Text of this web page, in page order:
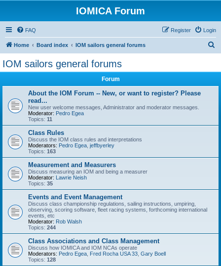
IOMICA Forum
FAQ Login
Register
Home Board index IOM sailors general forums
IOM sailors general forums
Forum
About the IOM Forum -- New, or want to register? Please
read...
New user welcome messages, Administrator and moderator messages.
Moderator: Pedro Egea
Topics: 11
Class Rules
Discuss the IOM class rules and interpretations
Moderators: Pedro Egea jeffbyerley
Topics: 163
Measurement and Measurers
Discuss measuring an IOM and being a measurer
Moderator: Lawrie Neish
Topics: 35
Events and Event Management
Discuss class championship regulations, sailing instructions, umpiring,
observing, scoring software, fleet racing systems, forthcoming international
events, etc
Moderator: Rob Walsh
Topics: 244
Class Associations and Class Management
Discuss how IOMICA and IOM NCAs operate
Moderators: Pedro Egea Fred Rocha USA 33 Gary Boell
Topics: 128